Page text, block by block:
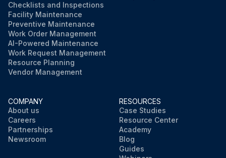
Checklists and Inspections
Facility Maintenance
Preventive Maintenance
Work Order Management
AI-Powered Maintenance
Work Request Management
Resource Planning
Vendor Management
COMPANY
About us
Careers
Partnerships
Newsroom
RESOURCES
Case Studies
Resource Center
Academy
Blog
Guides